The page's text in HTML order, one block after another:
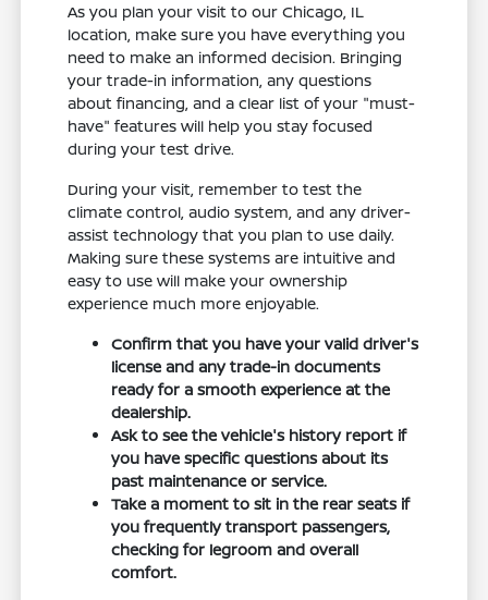
As you plan your visit to our Chicago, IL
location, make sure you have everything you
need to make an informed decision. Bringing
your trade-in information, any questions
about financing, and a clear list of your "must-
have" features will help you stay focused
during your test drive.
During your visit, remember to test the
climate control, audio system, and any driver-
assist technology that you plan to use daily.
Making sure these systems are intuitive and
easy to use will make your ownership
experience much more enjoyable.
Confirm that you have your valid driver's
license and any trade-in documents
ready for a smooth experience at the
dealership.
Ask to see the vehicle's history report if
you have specific questions about its
past maintenance or service.
Take a moment to sit in the rear seats if
you frequently transport passengers,
checking for legroom and overall
comfort.